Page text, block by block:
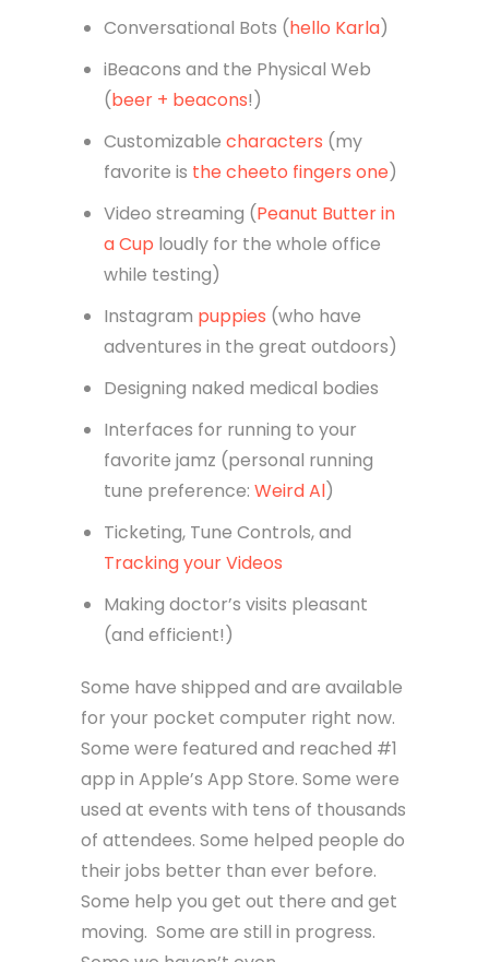
Conversational Bots (hello Karla)
iBeacons and the Physical Web
(beer + beacons!)
Customizable characters (my
favorite is the cheeto fingers one)
Video streaming (Peanut Butter in
a Cup loudly for the whole office
while testing)
Instagram puppies (who have
adventures in the great outdoors)
Designing naked medical bodies
Interfaces for running to your
favorite jamz (personal running
tune preference: Weird Al)
Ticketing, Tune Controls, and
Tracking your Videos
Making doctor’s visits pleasant
(and efficient!)
Some have shipped and are available
for your pocket computer right now.
Some were featured and reached #1
app in Apple’s App Store. Some were
used at events with tens of thousands
of attendees. Some helped people do
their jobs better than ever before.
Some help you get out there and get
moving. Some are still in progress.